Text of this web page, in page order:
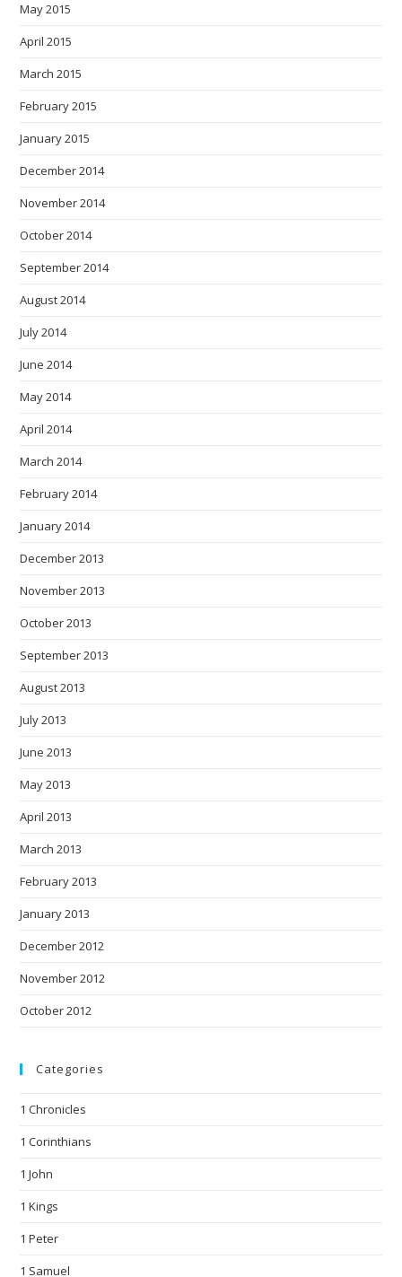
May 2015
April 2015
March 2015
February 2015
January 2015
December 2014
November 2014
October 2014
September 2014
August 2014
July 2014
June 2014
May 2014
April 2014
March 2014
February 2014
January 2014
December 2013
November 2013
October 2013
September 2013
August 2013
July 2013
June 2013
May 2013
April 2013
March 2013
February 2013
January 2013
December 2012
November 2012
October 2012
Categories
1 Chronicles
1 Corinthians
1 John
1 Kings
1 Peter
1 Samuel